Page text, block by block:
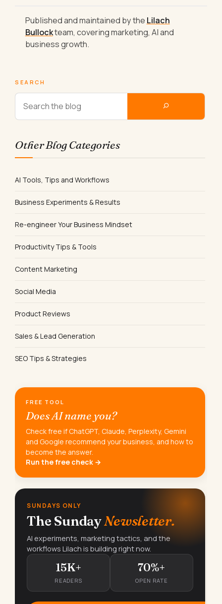
Published and maintained by the Lilach
Bullockteam, covering marketing, AI and
business growth.
SEARCH
Other Blog Categories
AI Tools, Tips and Workflows
Business Experiments & Results
Re-engineer Your Business Mindset
Productivity Tips & Tools
Content Marketing
Social Media
Product Reviews
Sales & Lead Generation
SEO Tips & Strategies
FREE TOOL
Does AI name you?
Check free if ChatGPT, Claude, Perplexity, Gemini
and Google recommend your business, and how to
become the answer.
Run the free check →
SUNDAYS ONLY
The SundayNewsletter.
AI experiments, marketing tactics, and the
workflows Lilach is building right now.
15K+
READERS
70%+
OPEN RATE